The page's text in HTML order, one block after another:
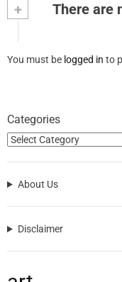
+ There are
You must be logged in to
Categories
About Us
Disclaimer